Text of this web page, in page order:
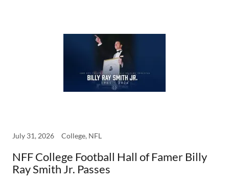
July 31, 2026 College, NFL
NFF College Football Hall of Famer Billy
Ray Smith Jr. Passes